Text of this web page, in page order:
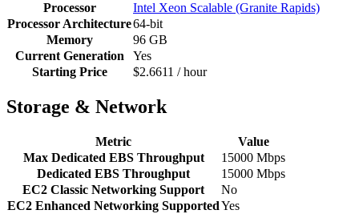
Processor
Intel Xeon Scalable (Granite Rapids)
Processor Architecture64-bit
Memory
96 GB
Current Generation
Yes
Starting Price
$2.6611 / hour
Storage & Network
Metric
Value
Max Dedicated EBS Throughput
15000 Mbps
Dedicated EBS Throughput
15000 Mbps
EC2 Classic Networking Support
No
EC2 Enhanced Networking SupportedYes